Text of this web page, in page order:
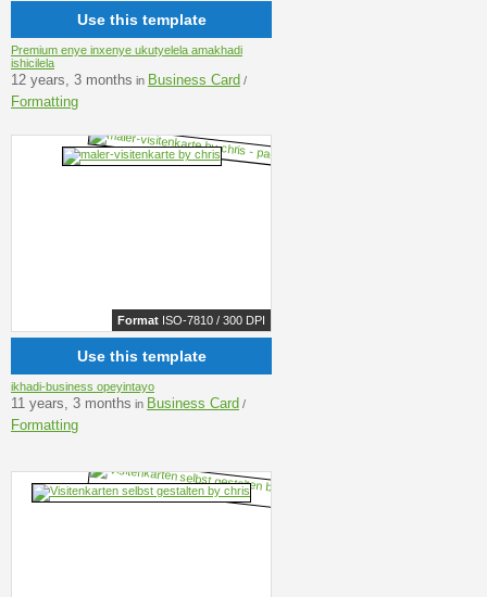
Use this template
Premium enye inxenye ukutyelela amakhadi
ishicilela
12 years, 3 months in Business Card /
Formatting
Format ISO-7810 / 300 DPI
Use this template
ikhadi-business opeyintayo
11 years, 3 months in Business Card /
Formatting